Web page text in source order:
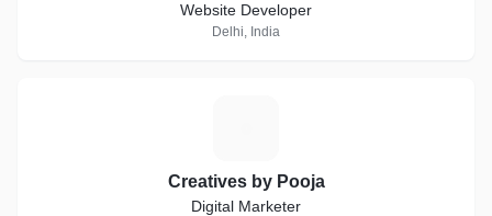
Website Developer
Delhi, India
Creatives by Pooja
Digital Marketer